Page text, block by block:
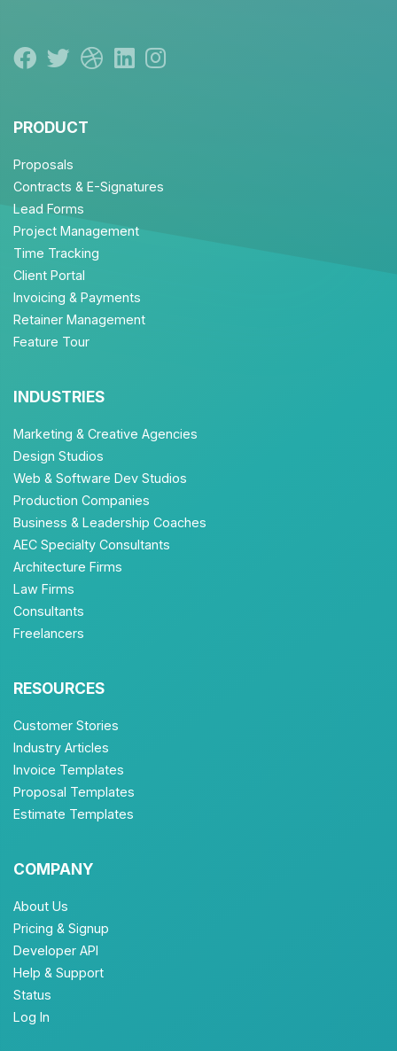
PRODUCT
Proposals
Contracts & E-Signatures
Lead Forms
Project Management
Time Tracking
Client Portal
Invoicing & Payments
Retainer Management
Feature Tour
INDUSTRIES
Marketing & Creative Agencies
Design Studios
Web & Software Dev Studios
Production Companies
Business & Leadership Coaches
AEC Specialty Consultants
Architecture Firms
Law Firms
Consultants
Freelancers
RESOURCES
Customer Stories
Industry Articles
Invoice Templates
Proposal Templates
Estimate Templates
COMPANY
About Us
Pricing & Signup
Developer API
Help & Support
Status
Log In